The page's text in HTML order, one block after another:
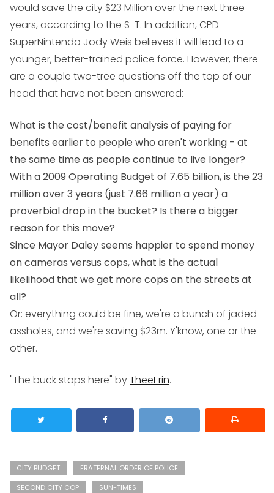
would save the city $23 Million over the next three
years, according to the S-T. In addition, CPD
SuperNintendo Jody Weis believes it will lead to a
younger, better-trained police force. However, there
are a couple two-tree questions off the top of our
head that have not been answered:
What is the cost/benefit analysis of paying for
benefits earlier to people who aren't working - at
the same time as people continue to live longer?
With a 2009 Operating Budget of 7.65 billion, is the 23
million over 3 years (just 7.66 million a year) a
proverbial drop in the bucket? Is there a bigger
reason for this move?
Since Mayor Daley seems happier to spend money
on cameras versus cops, what is the actual
likelihood that we get more cops on the streets at
all?
Or: everything could be fine, we're a bunch of jaded
assholes, and we're saving $23m. Y'know, one or the
other.
"The buck stops here" byTheeErin.
CITY BUDGET
FRATERNAL ORDER OF POLICE
SECOND CITY COP
SUN-TIMES